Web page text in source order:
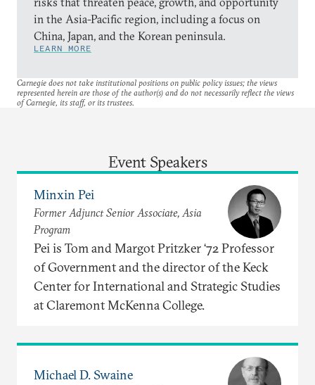
in the Asia-Pacific region, including a focus on
China, Japan, and the Korean peninsula.
LEARN MORE
Carnegie does not take institutional positions on public policy issues; the views
represented herein are those of the author(s) and do not necessarily reflect the views
of Carnegie, its staff, or its trustees.
Event Speakers
Minxin Pei
Former Adjunct Senior Associate, Asia
Program
Pei is Tom and Margot Pritzker ‘72 Professor
of Government and the director of the Keck
Center for International and Strategic Studies
at Claremont McKenna College.
Michael D. Swaine